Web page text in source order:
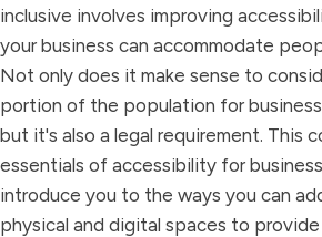
inclusive involves improving
your business can accommodate
Not only does it make sense to
portion of the population for business
but it's also a legal requirement. This
essentials of accessibility for
introduce you to the ways you can
physical and digital spaces to